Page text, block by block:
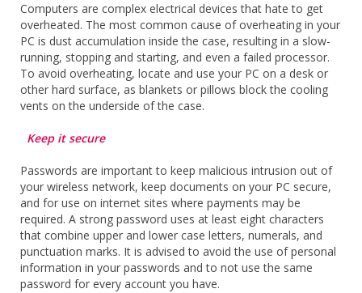
Computers are complex electrical devices that hate to get
overheated. The most common cause of overheating in your
PC is dust accumulation inside the case, resulting in a slow-
running, stopping and starting, and even a failed processor.
To avoid overheating, locate and use your PC on a desk or
other hard surface, as blankets or pillows block the cooling
vents on the underside of the case.
Keep it secure
Passwords are important to keep malicious intrusion out of
your wireless network, keep documents on your PC secure,
and for use on internet sites where payments may be
required. A strong password uses at least eight characters
that combine upper and lower case letters, numerals, and
punctuation marks. It is advised to avoid the use of personal
information in your passwords and to not use the same
password for every account you have.